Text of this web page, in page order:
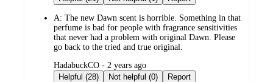
A: The new Dawn scent is horrible. Something in that
perfume is bad for people with fragrance sensitivities
that never had a problem with original Dawn. Please
go back to the tried and true original.
submitted
by
HadabuckCO - 2 years ago
Helpful (28)
Not helpful (0) Report